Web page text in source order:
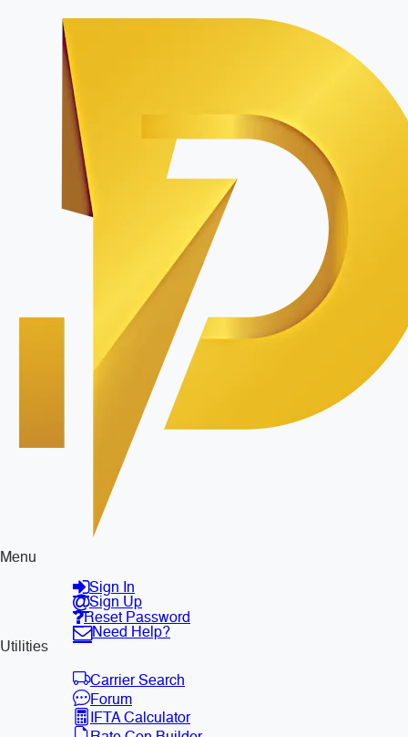
Menu
Sign In
Sign Up
Reset Password
Need Help?
Utilities
Carrier Search
Forum
IFTA Calculator